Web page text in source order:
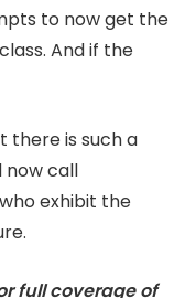
to now get the
And if the
there is such a
now call
exhibit the
full coverage of